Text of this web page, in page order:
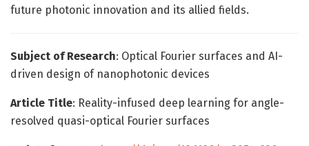
future photonic innovation and its allied fields.
Subject of Research: Optical Fourier surfaces and AI-
driven design of nanophotonic devices
Article Title: Reality-infused deep learning for angle-
resolved quasi-optical Fourier surfaces